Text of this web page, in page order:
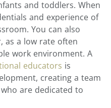
and toddlers. When
and experience of
You can also
as a low rate often
work environment. A
educators is
creating a team
are dedicated to